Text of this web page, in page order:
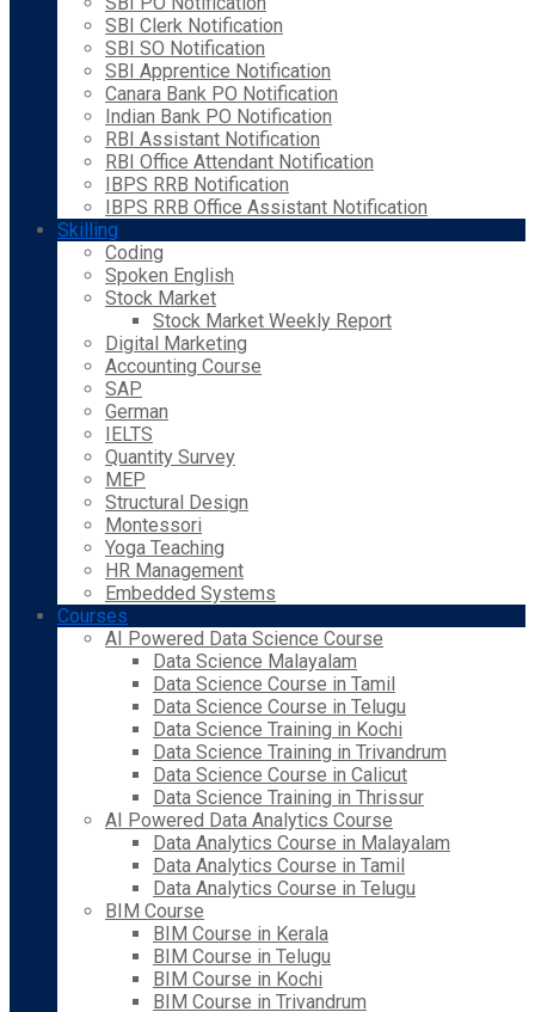
SBI Clerk Notification
SBI SO Notification
SBI Apprentice Notification
Canara Bank PO Notification
Indian Bank PO Notification
RBI Assistant Notification
RBI Office Attendant Notification
IBPS RRB Notification
IBPS RRB Office Assistant Notification
Skilling
Coding
Spoken English
Stock Market
Stock Market Weekly Report
Digital Marketing
Accounting Course
SAP
German
IELTS
Quantity Survey
MEP
Structural Design
Montessori
Yoga Teaching
HR Management
Embedded Systems
Courses
AI Powered Data Science Course
Data Science Malayalam
Data Science Course in Tamil
Data Science Course in Telugu
Data Science Training in Kochi
Data Science Training in Trivandrum
Data Science Course in Calicut
Data Science Training in Thrissur
AI Powered Data Analytics Course
Data Analytics Course in Malayalam
Data Analytics Course in Tamil
Data Analytics Course in Telugu
BIM Course
BIM Course in Kerala
BIM Course in Telugu
BIM Course in Kochi
BIM Course in Trivandrum